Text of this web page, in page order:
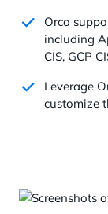
Orca
including
CIS, GCP
Leverage
customize